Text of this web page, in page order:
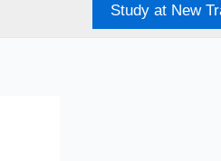
Study at New